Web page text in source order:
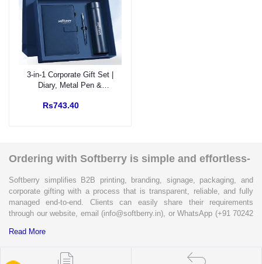
3-in-1 Corporate Gift Set |
Diary, Metal Pen &
Rs743.40
Ordering with Softberry is simple and effortless-
Softberry simplifies B2B printing, branding, signage, packaging, and
corporate gifting with a process that is transparent, reliable, and fully
managed end-to-end. Clients can easily share their requirements
through our website, email (info@softberry.in), or WhatsApp (+91 70242
complete clarity and accuracy before execution.
Each enquiry is instantly matched with the most suitable sellers from
Read More